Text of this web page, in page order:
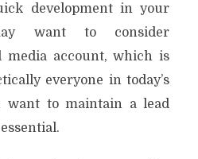
development in your
want to consider
media account, which is
everyone in today’s
want to maintain a lead